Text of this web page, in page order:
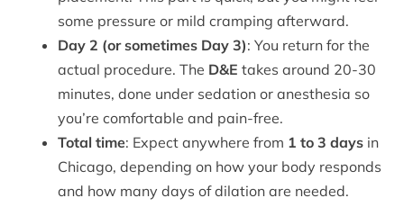
some pressure or mild cramping afterward.
Day 2 (or sometimes Day 3): You return for the
actual procedure. The D&E takes around 20-30
minutes, done under sedation or anesthesia so
you’re comfortable and pain-free.
Total time: Expect anywhere from 1 to 3 days in
Chicago, depending on how your body responds
and how many days of dilation are needed.